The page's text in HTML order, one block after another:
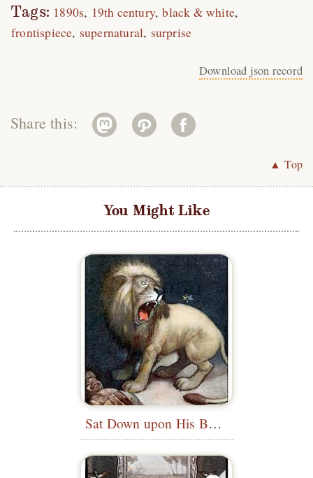
Tags: 1890s 19th century black & white
frontispiece supernatural surprise
Download json record
Share this:
▲ Top
You Might Like
Sat Down upon His Back